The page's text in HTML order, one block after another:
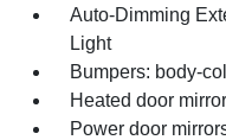
Auto-Dimming
Light
Bumpers: body-
Heated door
Power door